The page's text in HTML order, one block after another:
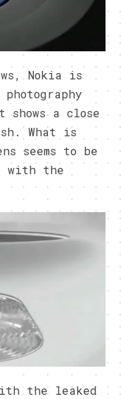
Nokia is
a close
What is
seems to be
with the
the leaked